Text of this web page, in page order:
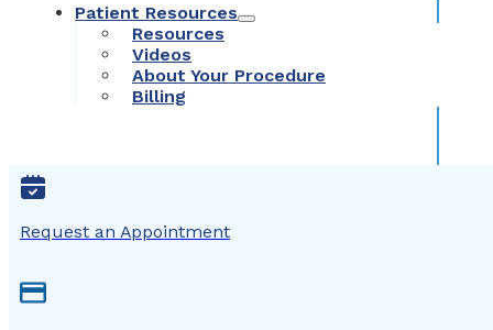
Patient Resources
Resources
Videos
About Your Procedure
Billing
Request an Appointment